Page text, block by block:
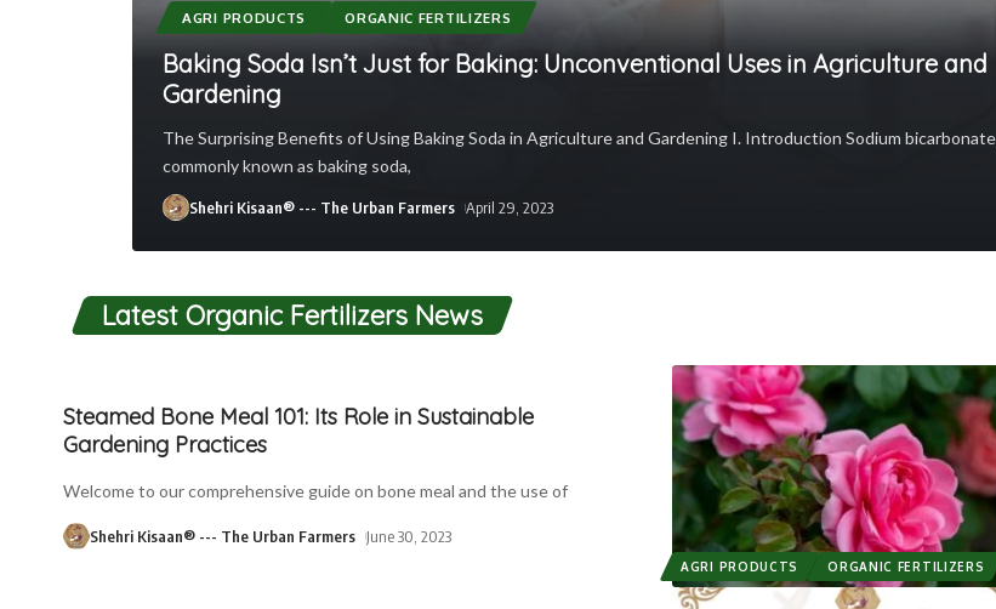
AGRI PRODUCTS ORGANIC FERTILIZERS
Baking Soda Isn’t Just for Baking: Unconventional Uses in Agriculture and
Gardening
The Surprising Benefits of Using Baking Soda in Agriculture and Gardening I. Introduction Sodium
commonly known as baking soda,
Shehri Kisaan® --- The Urban Farmers April 29, 2023
Latest Organic Fertilizers News
AGRI PRODUCTS ORGANIC FERTILIZERS
Steamed Bone Meal 101: Its Role in Sustainable
Gardening Practices
Welcome to our comprehensive guide on bone meal and the use of
Shehri Kisaan® --- The Urban Farmers June 30, 2023